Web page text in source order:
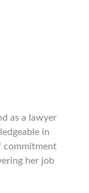
as a lawyer
in
commitment
her job